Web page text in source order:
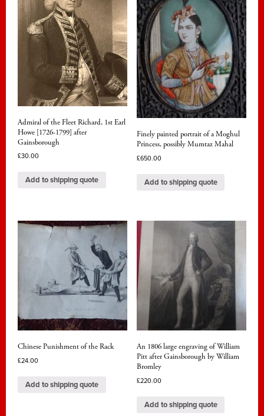
Admiral of the Fleet Richard, 1st Earl
Howe [1726-1799] after
Gainsborough
£30.00
Add to shipping quote
Finely painted portrait of a Moghul
Princess, possibly Mumtaz Mahal
£650.00
Add to shipping quote
Chinese Punishment of the Rack
£24.00
Add to shipping quote
An 1806 large engraving of William
Pitt after Gainsborough by William
Bromley
£220.00
Add to shipping quote